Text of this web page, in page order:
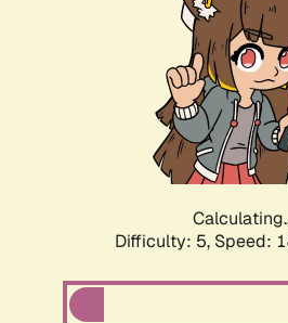
Difficulty: 5, Speed: